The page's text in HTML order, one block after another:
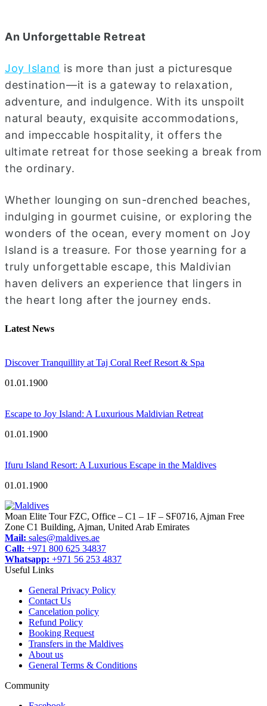
An Unforgettable Retreat
Joy Island is more than just a picturesque
destination—it is a gateway to relaxation,
adventure, and indulgence. With its unspoilt
natural beauty, exquisite accommodations,
and impeccable hospitality, it offers the
ultimate retreat for those seeking a break from
the ordinary.
Whether lounging on sun-drenched beaches,
indulging in gourmet cuisine, or exploring the
wonders of the ocean, every moment on Joy
Island is a treasure. For those yearning for a
truly unforgettable escape, this Maldivian
haven delivers an experience that lingers in
the heart long after the journey ends.
Latest News
Discover Tranquillity at Taj Coral Reef Resort & Spa
01.01.1900
Escape to Joy Island: A Luxurious Maldivian Retreat
01.01.1900
Ifuru Island Resort: A Luxurious Escape in the Maldives
01.01.1900
Moan Elite Tour FZC, Office – C1 – 1F – SF0716, Ajman Free
Zone C1 Building, Ajman, United Arab Emirates
Mail: sales@maldives.ae
Call: +971 800 625 34837
Whatsapp: +971 56 253 4837
Useful Links
General Privacy Policy
Contact Us
Cancelation policy
Refund Policy
Booking Request
Transfers in the Maldives
About us
General Terms & Conditions
Community